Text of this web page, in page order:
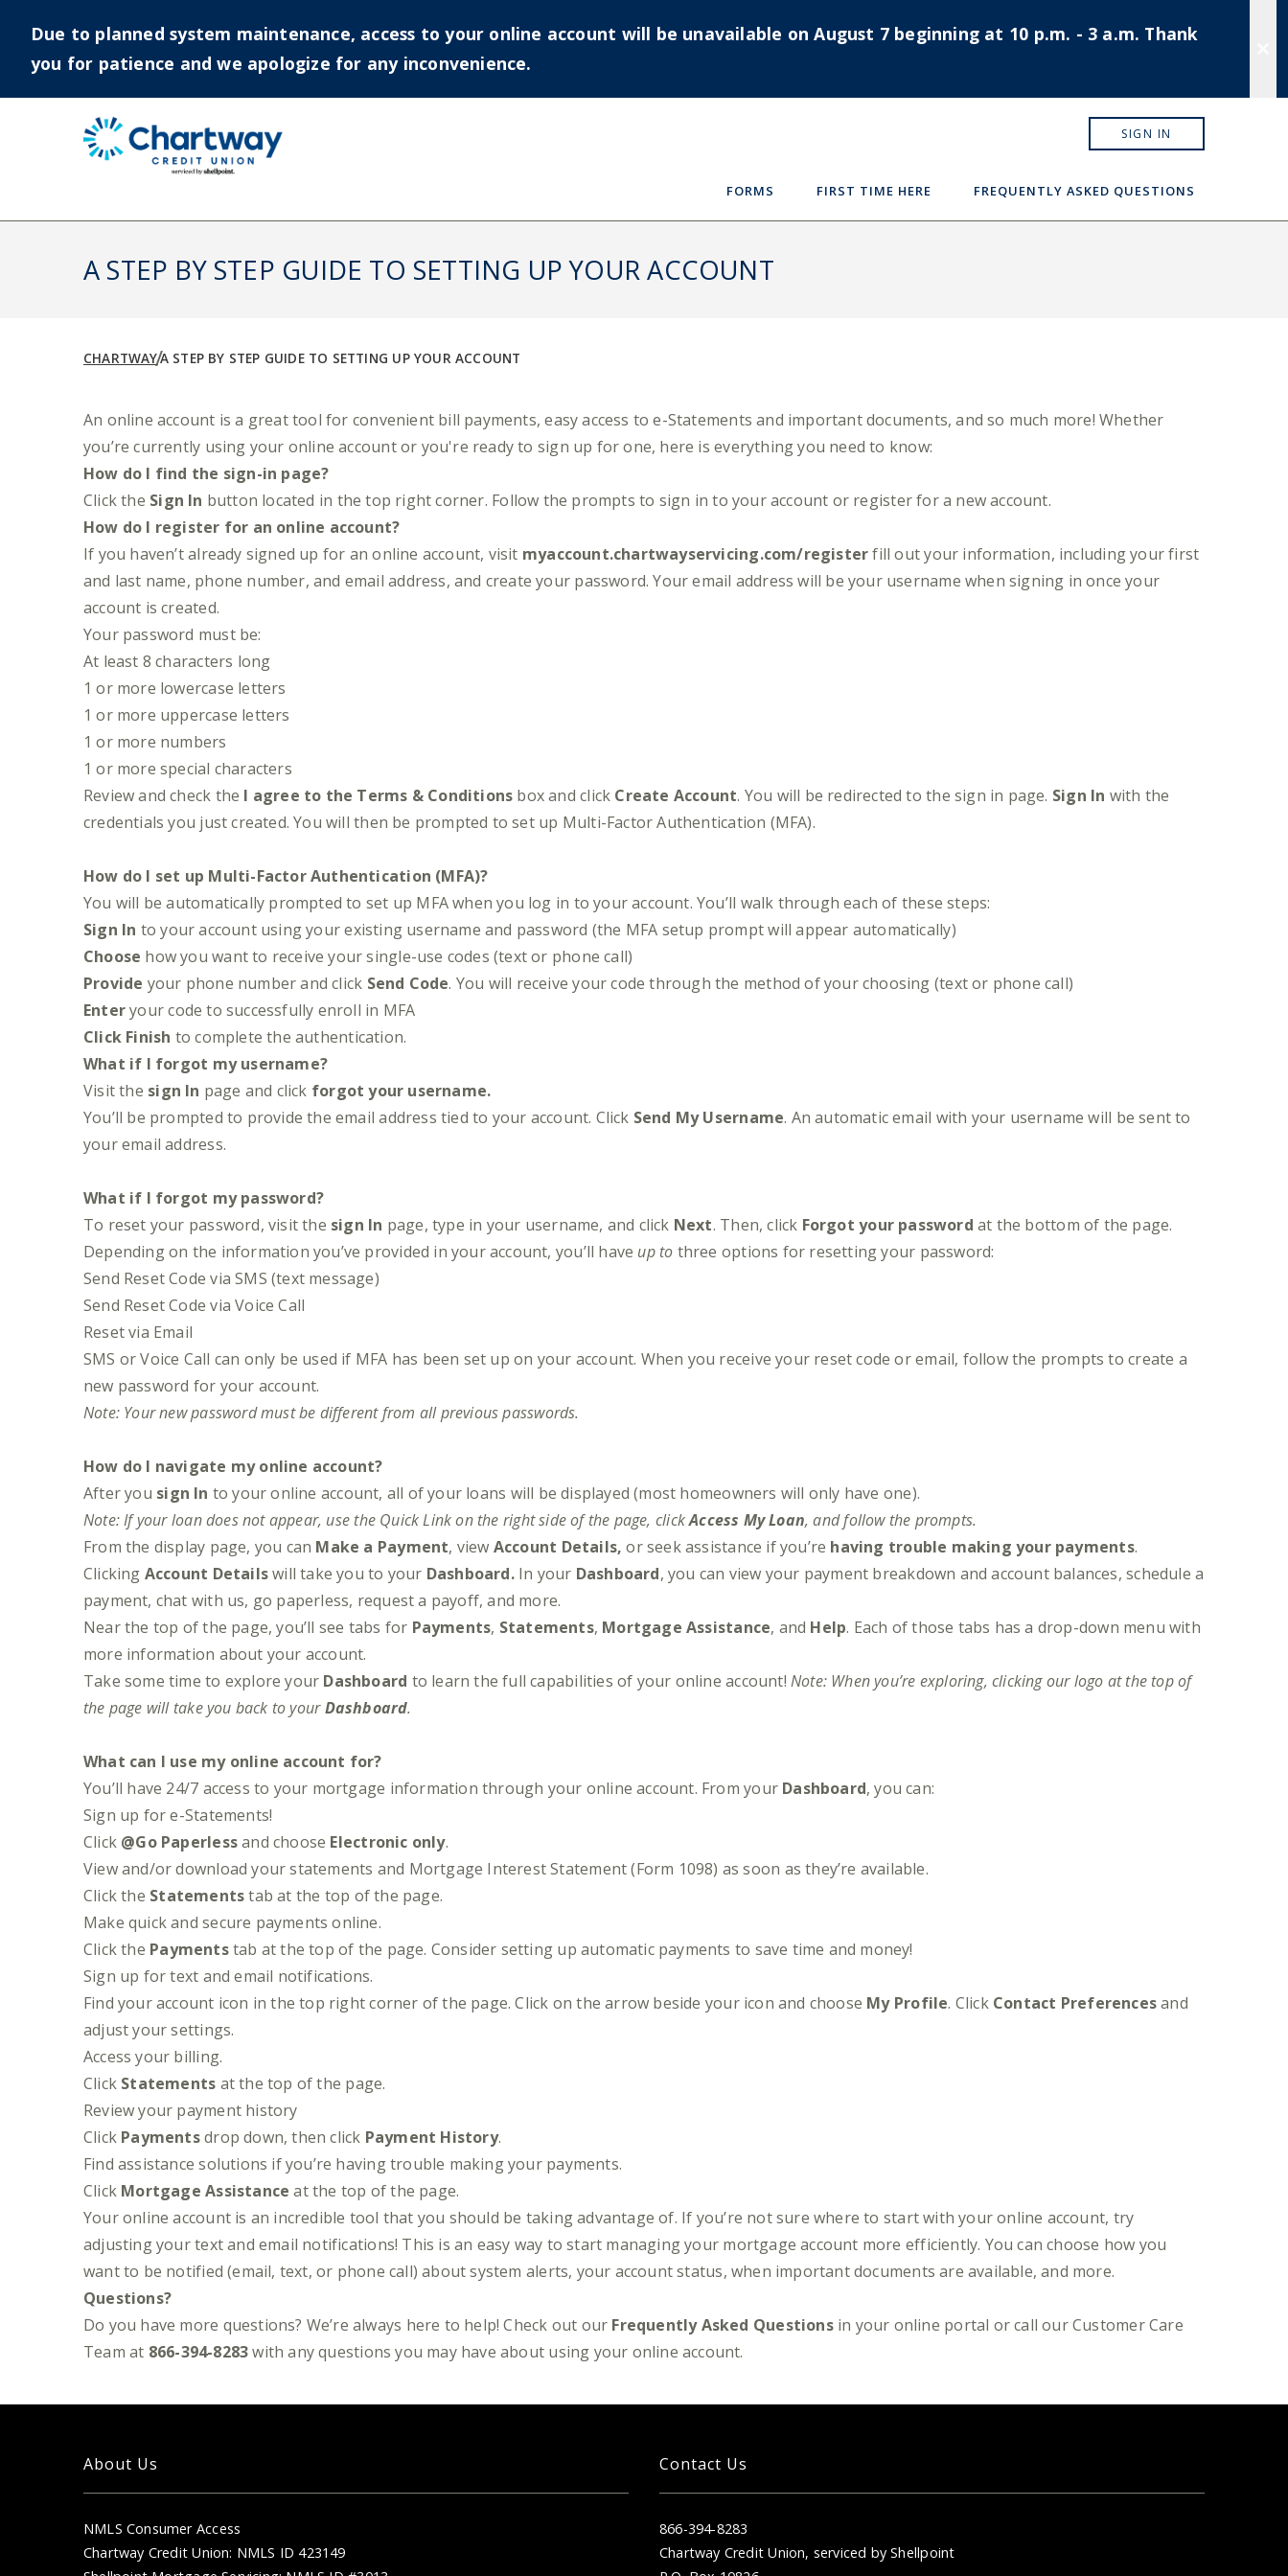
Due to planned system maintenance, access to your online account will be unavailable on August 7 beginning at 10 p.m. - 3 a.m. Thank
you for patience and we apologize for any inconvenience.
SIGN IN
FORMS FIRST TIME HERE FREQUENTLY ASKED QUESTIONS
A STEP BY STEP GUIDE TO SETTING UP YOUR ACCOUNT
CHARTWAYA STEP BY STEP GUIDE TO SETTING UP YOUR ACCOUNT
An online account is a great tool for convenient bill payments, easy access to e-Statements and important documents, and so much more! Whether
you’re currently using your online account or you're ready to sign up for one, here is everything you need to know:
How do I find the sign-in page?
Click the Sign In button located in the top right corner. Follow the prompts to sign in to your account or register for a new account.
How do I register for an online account?
If you haven’t already signed up for an online account, visit myaccount.chartwayservicing.com/registerfill out your information, including your first
and last name, phone number, and email address, and create your password. Your email address will be your username when signing in once your
account is created.
Your password must be:
At least 8 characters long
1 or more lowercase letters
1 or more uppercase letters
1 or more numbers
1 or more special characters
Review and check the I agree to the Terms & Conditions box and click Create Account. You will be redirected to the sign in page. Sign In with the
credentials you just created. You will then be prompted to set up Multi-Factor Authentication (MFA).
How do I set up Multi-Factor Authentication (MFA)?
You will be automatically prompted to set up MFA when you log in to your account. You’ll walk through each of these steps:
Sign In to your account using your existing username and password (the MFA setup prompt will appear automatically)
Choose how you want to receive your single-use codes (text or phone call)
Provide your phone number and click Send Code. You will receive your code through the method of your choosing (text or phone call)
Enteryour code to successfully enroll in MFA
Click Finish to complete the authentication.
What if I forgot my username?
Visit the sign In page and click forgot your username.
You’ll be prompted to provide the email address tied to your account. Click Send My Username. An automatic email with your username will be sent to
your email address.
What if I forgot my password?
To reset your password, visit the sign In page, type in your username, and click Next. Then, click Forgot your passwordat the bottom of the page.
Depending on the information you’ve provided in your account, you’ll have up to three options for resetting your password:
Send Reset Code via SMS (text message)
Send Reset Code via Voice Call
Reset via Email
SMS or Voice Call can only be used if MFA has been set up on your account. When you receive your reset code or email, follow the prompts to create a
new password for your account.
Note: Your new password must be different from all previous passwords.
How do I navigate my online account?
After you sign In to your online account, all of your loans will be displayed (most homeowners will only have one).
Note: If your loan does not appear, use the Quick Link on the right side of the page, clickAccess My Loan, and follow the prompts.
From the display page, you can Make a Payment, view Account Details,or seek assistance if you’re having trouble making your payments.
Clicking Account Detailswill take you to your Dashboard. In your Dashboard, you can view your payment breakdown and account balances, schedule a
payment, chat with us, go paperless, request a payoff, and more.
Near the top of the page, you’ll see tabs for Payments, Statements, Mortgage Assistance, and Help. Each of those tabs has a drop-down menu with
more information about your account.
Take some time to explore your Dashboard to learn the full capabilities of your online account! Note: When you’re exploring, clicking our logo at the top of
the page will take you back to yourDashboard.
What can I use my online account for?
You’ll have 24/7 access to your mortgage information through your online account. From your Dashboard, you can:
Sign up for e-Statements!
Click @Go Paperlessand choose Electronic only.
View and/or download your statements and Mortgage Interest Statement (Form 1098) as soon as they’re available.
Click the Statementstab at the top of the page.
Make quick and secure payments online.
Click the Paymentstab at the top of the page. Consider setting up automatic payments to save time and money!
Sign up for text and email notifications.
Find your account icon in the top right corner of the page. Click on the arrow beside your icon and choose My Profile. Click Contact Preferencesand
adjust your settings.
Access your billing.
Click Statements at the top of the page.
Review your payment history
Click Paymentsdrop down, then click Payment History.
Find assistance solutions if you’re having trouble making your payments.
Click Mortgage Assistance at the top of the page.
Your online account is an incredible tool that you should be taking advantage of. If you’re not sure where to start with your online account, try
adjusting your text and email notifications! This is an easy way to start managing your mortgage account more efficiently. You can choose how you
want to be notified (email, text, or phone call) about system alerts, your account status, when important documents are available, and more.
Questions?
Do you have more questions? We’re always here to help! Check out our Frequently Asked Questionsin your online portal or call our Customer Care
Team at 866-394-8283with any questions you may have about using your online account.
About Us
NMLS Consumer Access
Chartway Credit Union: NMLS ID 423149
Contact Us
866-394-8283
Chartway Credit Union, serviced by Shellpoint